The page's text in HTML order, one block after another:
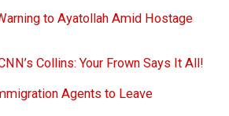
to Ayatollah Amid Hostage
Collins: Your Frown Says It All!
Agents to Leave